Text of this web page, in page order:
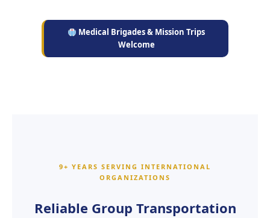
Medical Brigades & Mission Trips
Welcome
9+ YEARS SERVING INTERNATIONAL
ORGANIZATIONS
Reliable Group Transportation